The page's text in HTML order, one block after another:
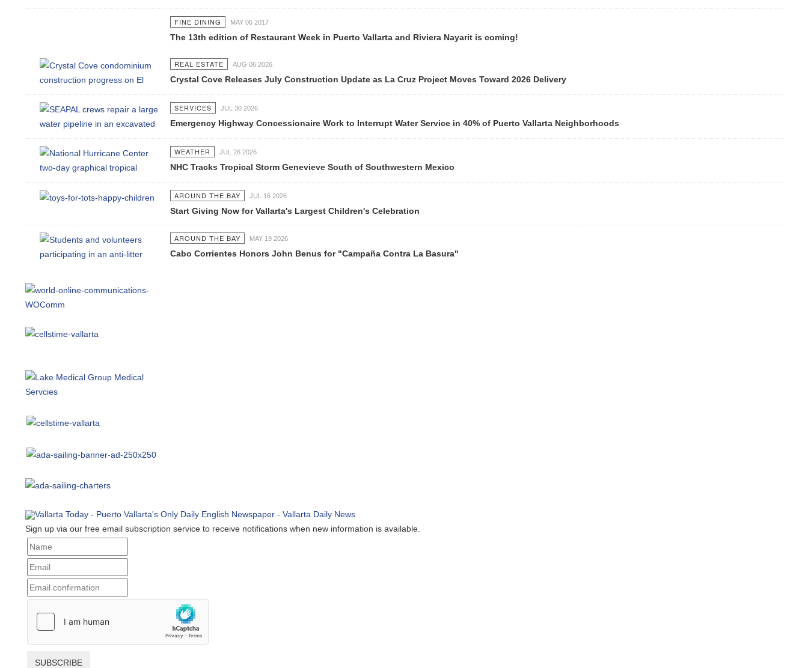
FINE DINING MAY 06 2017
The 13th edition of Restaurant Week in Puerto Vallarta and Riviera Nayarit is coming!
REAL ESTATE AUG 06 2026
Crystal Cove Releases July Construction Update as La Cruz Project Moves Toward 2026 Delivery
SERVICES JUL 30 2026
Emergency Highway Concessionaire Work to Interrupt Water Service in 40% of Puerto Vallarta Neighborhoods
WEATHER JUL 26 2026
NHC Tracks Tropical Storm Genevieve South of Southwestern Mexico
AROUND THE BAY JUL 16 2026
Start Giving Now for Vallarta's Largest Children's Celebration
AROUND THE BAY MAY 19 2026
Cabo Corrientes Honors John Benus for "Campaña Contra La Basura"
Sign up via our free email subscription service to receive notifications when new information is available.
SUBSCRIBE